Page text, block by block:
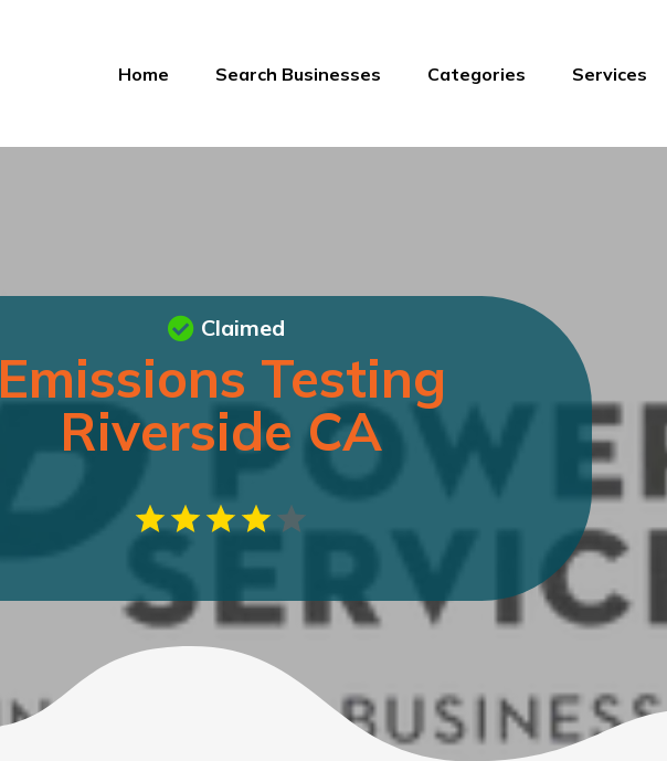
Home Search Businesses Categories Services
Emissions Testing
Riverside CA
Claimed